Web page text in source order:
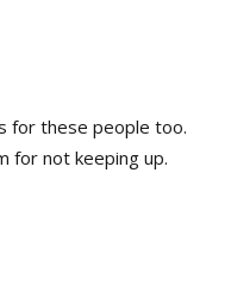
for these people too.
for not keeping up.